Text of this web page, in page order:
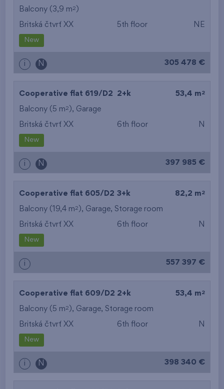
Balcony (3,9 m2 )
Britská čtvrť XX 5th floor NE
New
i N 305 478 €
Cooperative flat 619/D2 2+k 53,4 m 2
Balcony (5 m2 ), Garage
Britská čtvrť XX 6th floor N
New
i N 397 985 €
Cooperative flat 605/D2 3+k 82,2 m 2
Balcony (19,4 m2 ), Garage, Storage room
Britská čtvrť XX 6th floor N
New
i 557 397 €
Cooperative flat 609/D2 2+k 53,4 m 2
Balcony (5 m2 ), Garage, Storage room
Britská čtvrť XX 6th floor N
New
i N 398 340 €